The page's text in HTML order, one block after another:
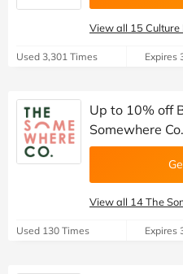
View all 15 Culture
Used 3,301 Times Expires
Up to 10% off
Somewhere Co.
View all 14 The
Used 130 Times Expires